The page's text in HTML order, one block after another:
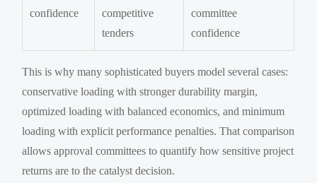
confidence
competitive
tenders
committee
confidence
This is why many sophisticated buyers model several cases:
conservative loading with stronger durability margin,
optimized loading with balanced economics, and minimum
loading with explicit performance penalties. That comparison
allows approval committees to quantify how sensitive project
returns are to the catalyst decision.